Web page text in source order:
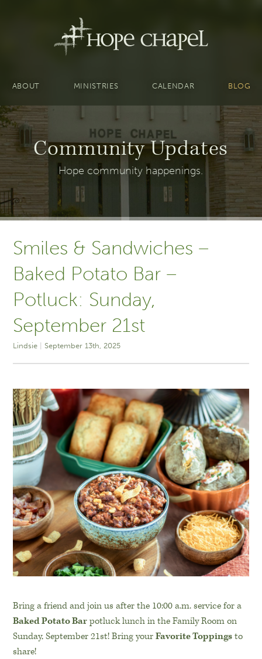
ABOUT MINISTRIES CALENDAR BLOG
Community Updates
Hope community happenings.
Smiles & Sandwiches –
Baked Potato Bar –
Potluck: Sunday,
September 21st
Lindsie September 13th, 2025
Bring a friend and join us after the 10:00 a.m. service for a
Baked Potato Barpotluck lunch in the Family Room on
Sunday, September 21st! Bring yourFavorite Toppingsto
share!